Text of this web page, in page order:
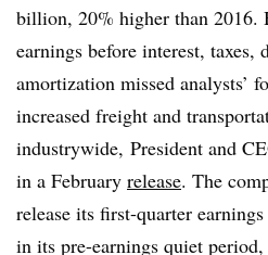
billion, 20% higher than 2016.
earnings before interest, taxes,
amortization missed analysts’
increased freight and
industrywide, President and
in a February release. The
release its first-quarter
in its pre-earnings quiet period,